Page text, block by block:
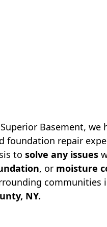
Basement,
foundation repair
to solve any issues
, or moisture
communities
NY.